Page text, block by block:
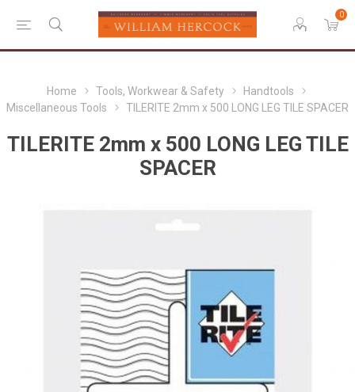
0
Home Tools, Workwear & Safety
Handtools
Miscellaneous Tools
TILERITE 2mm x 500 LONG LEG TILE SPACER
TILERITE 2mm x 500 LONG LEG TILE
SPACER